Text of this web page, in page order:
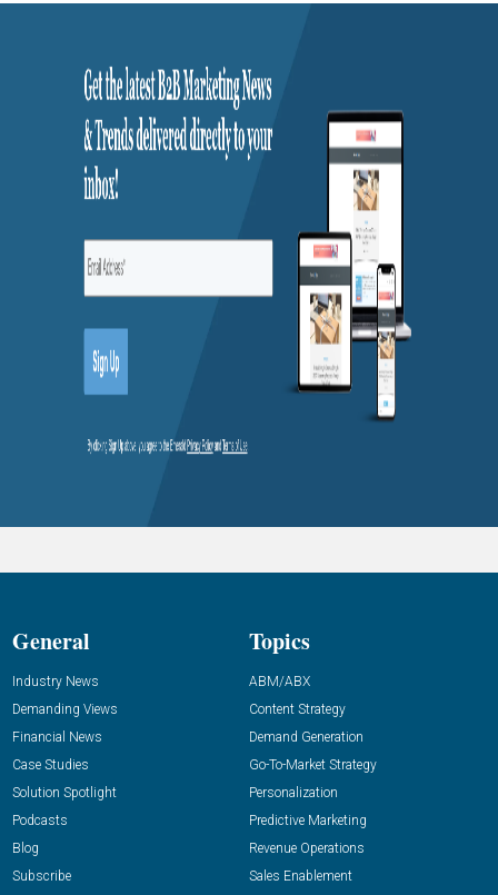
General
Industry News
Demanding Views
Financial News
Case Studies
Solution Spotlight
Podcasts
Blog
Subscribe
Topics
ABM/ABX
Content Strategy
Demand Generation
Go-To-Market Strategy
Personalization
Predictive Marketing
Revenue Operations
Sales Enablement